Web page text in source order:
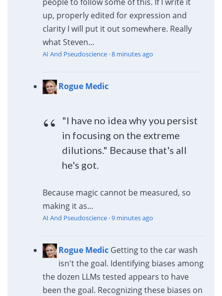
up, properly edited for expression and
clarity I will put it out somewhere. Really
what Steven...
AI And Pseudoscience·8 minutes ago
Rogue Medic
"I have no idea why you persist
in focusing on the extreme
dilutions." Because that's all
he's got.
Because magic cannot be measured, so
making it as...
AI And Pseudoscience·9 minutes ago
Rogue Medic Getting to the car wash
isn't the goal. Identifying biases among
the dozen LLMs tested appears to have
been the goal. Recognizing these biases on